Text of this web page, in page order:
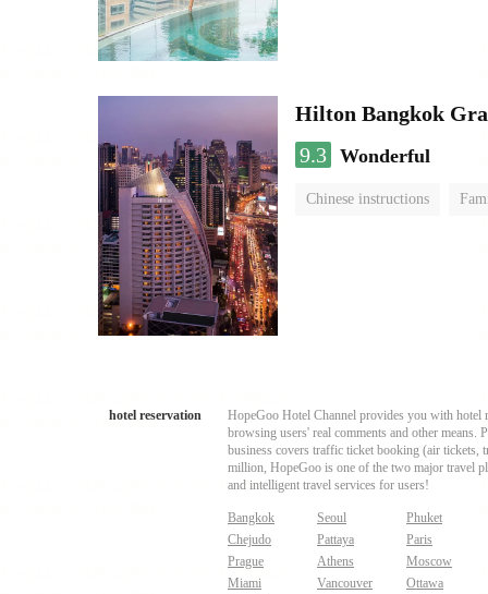
Hilton Bangkok
9.3 Wonderful
Chinese instructions
hotel reservation
HopeGoo Hotel Channel provides you with hotel
browsing users' real comments and other
business covers traffic ticket booking (air tickets,
million, HopeGoo is one of the two major travel
and intelligent travel services for users!
Bangkok Seoul
Phuket
Chejudo
Pattaya
Paris
Prague
Athens
Moscow
Miami
Vancouver
Ottawa